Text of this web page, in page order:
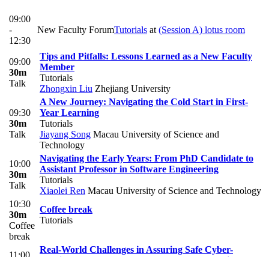
09:00
-
12:30
New Faculty ForumTutorials at(Session A) lotus room
09:00
30m
Talk
Tips and Pitfalls: Lessons Learned as a New Faculty
Member
Tutorials
Zhongxin Liu Zhejiang University
09:30
30m
Talk
A New Journey: Navigating the Cold Start in First-
Year Learning
Tutorials
Jiayang Song Macau University of Science and
Technology
10:00
30m
Talk
Navigating the Early Years: From PhD Candidate to
Assistant Professor in Software Engineering
Tutorials
Xiaolei Ren Macau University of Science and Technology
10:30
30m
Coffee
break
Coffee break
Tutorials
Real-World Challenges in Assuring Safe Cyber-